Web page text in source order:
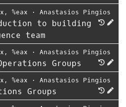
%eax ⋅ Anastasios Pingios
to building
team
%eax ⋅ Anastasios Pingios
Groups
%eax ⋅ Anastasios Pingios
Groups